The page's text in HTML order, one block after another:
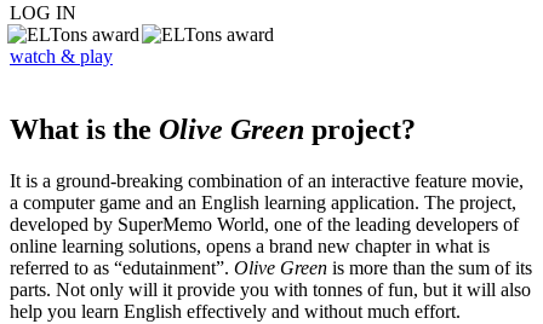
LOG IN
watch & play
What is the Olive Green project?
It is a ground-breaking combination of an interactive feature movie,
a computer game and an English learning application. The project,
developed by SuperMemo World, one of the leading developers of
online learning solutions, opens a brand new chapter in what is
referred to as “edutainment”. Olive Green is more than the sum of its
parts. Not only will it provide you with tonnes of fun, but it will also
help you learn English effectively and without much effort.